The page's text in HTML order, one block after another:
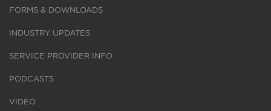
FORMS & DOWNLOADS
INDUSTRY UPDATES
SERVICE PROVIDER INFO
PODCASTS
VIDEO